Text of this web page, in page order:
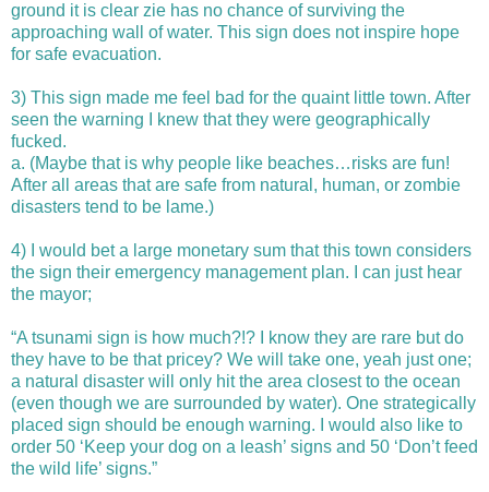
ground it is clear zie has no chance of surviving the
approaching wall of water. This sign does not inspire hope
for safe evacuation.
3) This sign made me feel bad for the quaint little town. After
seen the warning I knew thatthey were geographically
fucked.
a. (Maybe that is why people like beaches…risks are fun!
After all areas that are safe from natural, human, or zombie
disasters tend to be lame.)
4)
I would bet a large monetary sum that this town considers
the sign their emergency management plan. I can just hear
the mayor;
“A tsunami sign is how much?!? I know they are rare but do
they have to be that pricey? We will take one, yeah just one;
a natural disaster will only hit the area closest to the ocean
(even though we are surrounded by water). One strategically
placed sign should be enough warning. I would also like to
order 50 ‘Keep your dog on a leash’ signs and 50 ‘Don’t feed
the wild life’ signs.”